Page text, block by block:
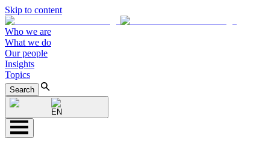
Skip to content
Who we are
What we do
Our people
Insights
Topics
Search
EN